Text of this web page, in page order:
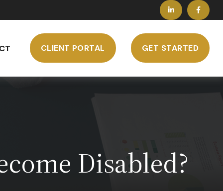
CLIENT PORTAL GET STARTED
Disabled?